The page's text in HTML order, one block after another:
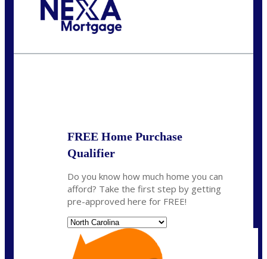
FREE Home Purchase
Qualifier
Do you know how much home you can
afford? Take the first step by getting
pre-approved here for FREE!